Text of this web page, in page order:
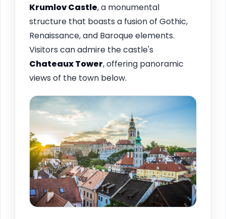
Krumlov Castle, a monumental
structure that boasts a fusion of Gothic,
Renaissance, and Baroque elements.
Visitors can admire the castle's
Chateaux Tower, offering panoramic
views of the town below.